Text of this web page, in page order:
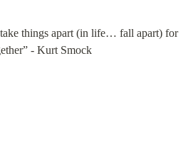
things apart (in life… fall apart) for
- Kurt Smock